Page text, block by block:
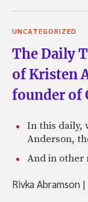
UNCATEGORIZED
The Daily
of Kristen
founder of
In this daily,
Anderson,
And in other
Rivka Abramson |